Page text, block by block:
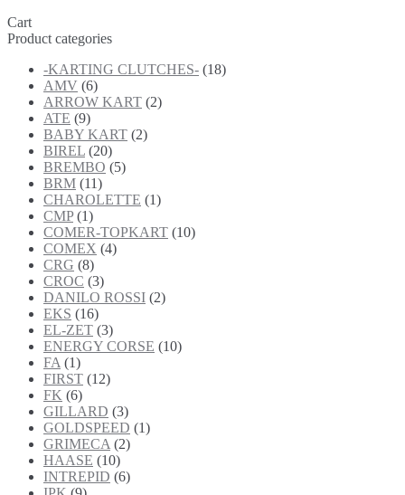
Cart
Product categories
-KARTING CLUTCHES- (18)
AMV (6)
ARROW KART (2)
ATE (9)
BABY KART (2)
BIREL (20)
BREMBO (5)
BRM (11)
CHAROLETTE (1)
CMP (1)
COMER-TOPKART (10)
COMEX (4)
CRG (8)
CROC (3)
DANILO ROSSI (2)
EKS (16)
EL-ZET (3)
ENERGY CORSE (10)
FA (1)
FIRST (12)
FK (6)
GILLARD (3)
GOLDSPEED (1)
GRIMECA (2)
HAASE (10)
INTREPID (6)